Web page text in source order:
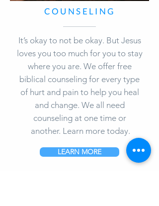
COUNSELING
It’s okay to not be okay. But Jesus
loves you too much for you to stay
where you are. We offer free
biblical counseling for every type
of hurt and pain to help you heal
and change. We all need
counseling at one time or
another. Learn more today.
LEARN MORE